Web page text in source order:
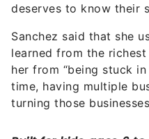
deserves to know their
Sanchez said that she
learned from the
her from “being stuck
time, having multiple
turning those